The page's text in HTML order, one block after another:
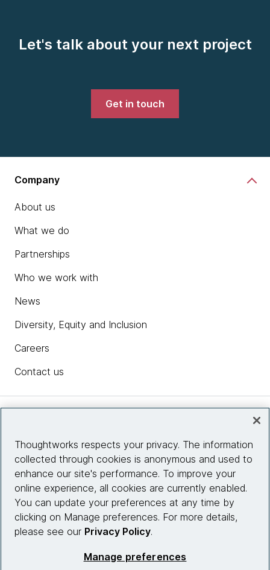
Let's talk about your next project
Get in touch
Company
About us
What we do
Partnerships
Who we work with
News
Diversity, Equity and Inclusion
Careers
Contact us
Site info
Connect with us
Thoughtworks respects your privacy. The information
collected through cookies is anonymous and used to
enhance our site's performance. To improve your
online experience, all cookies are currently enabled.
You can update your preferences at any time by
clicking on Manage preferences. For more details,
please see our Privacy Policy.
Manage preferences